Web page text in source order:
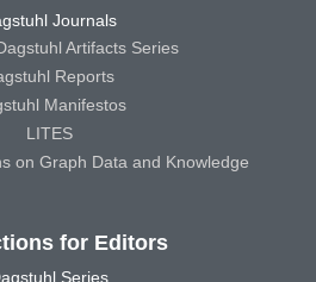
Journals
Artifacts Series
Reports
Manifestos
LITES
on Graph Data and Knowledge
for Editors
Series